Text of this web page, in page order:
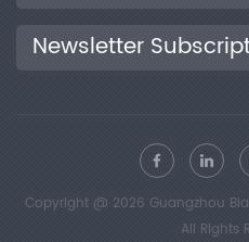
Newsletter
Copyright @ 2026 Guangzhou
All Rights